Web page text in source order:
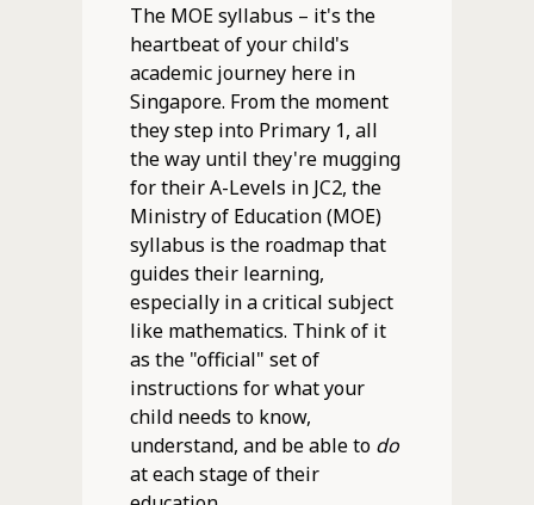
The MOE syllabus – it's the
heartbeat of your child's
academic journey here in
Singapore. From the moment
they step into Primary 1, all
the way until they're mugging
for their A-Levels in JC2, the
Ministry of Education (MOE)
syllabus is the roadmap that
guides their learning,
especially in a critical subject
like mathematics. Think of it
as the "official" set of
instructions for what your
child needs to know,
understand, and be able to do
at each stage of their